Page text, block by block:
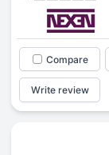
Compare
Write review